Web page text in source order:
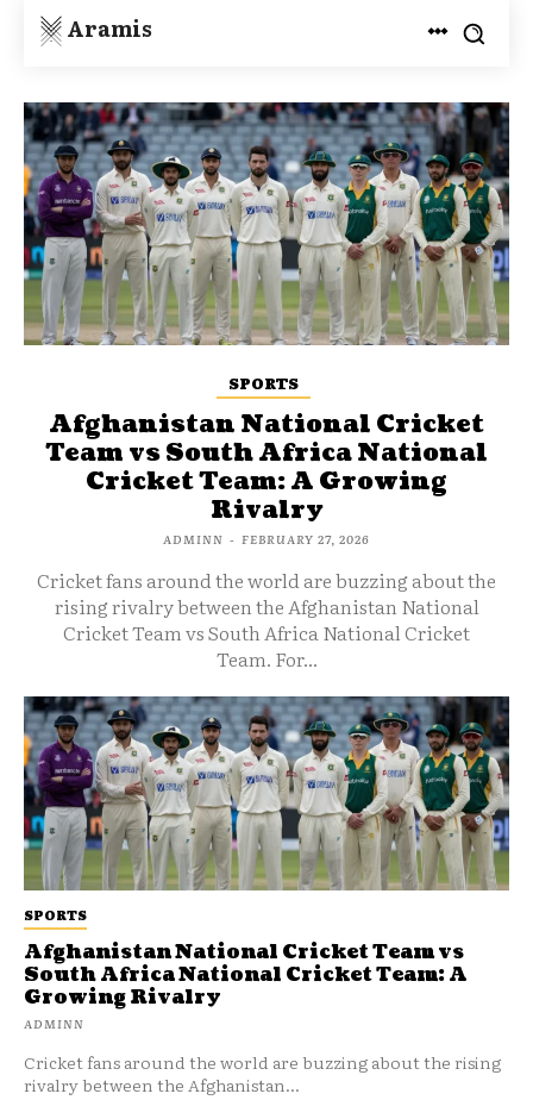
Aramis
SPORTS
Afghanistan National Cricket
Team vs South Africa National
Cricket Team: A Growing
Rivalry
ADMINN - FEBRUARY 27, 2026
Cricket fans around the world are buzzing about the
rising rivalry between the Afghanistan National
Cricket Team vs South Africa National Cricket
Team. For...
SPORTS
Afghanistan National Cricket Team vs
South Africa National Cricket Team: A
Growing Rivalry
ADMINN
Cricket fans around the world are buzzing about the rising
rivalry between the Afghanistan...